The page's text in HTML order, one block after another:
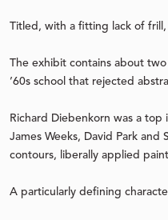
Titled, with a fitting lack of frill,
The exhibit contains about
’60s school that rejected
Richard Diebenkorn was a
James Weeks, David Park
contours, liberally applied
A particularly defining